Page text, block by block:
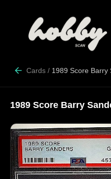
Cards / 1989 Score Barry
1989 Score Barry